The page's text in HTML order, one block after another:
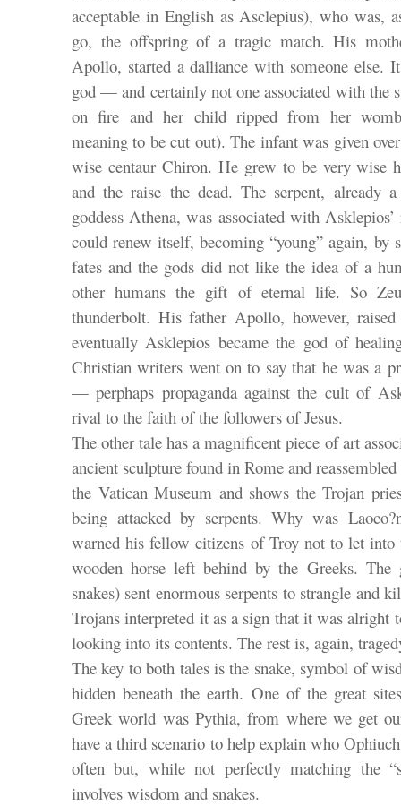
acceptable in English as Asclepius), who was,
go, the offspring of a tragic match. His
Apollo, started a dalliance with someone else.
god — and certainly not one associated with the
on fire and her child ripped from her
meaning to be cut out). The infant was given
wise centaur Chiron. He grew to be very wise
and the raise the dead. The serpent, already
goddess Athena, was associated with
could renew itself, becoming “young” again,
fates and the gods did not like the idea of a
other humans the gift of eternal life. So
thunderbolt. His father Apollo, however,
eventually Asklepios became the god of
Christian writers went on to say that he was a
— perphaps propaganda against the cult of
rival to the faith of the followers of Jesus.
The other tale has a magnificent piece of art
ancient sculpture found in Rome and
the Vatican Museum and shows the Trojan
being attacked by serpents. Why was
warned his fellow citizens of Troy not to let
wooden horse left behind by the Greeks. The
snakes) sent enormous serpents to strangle and
Trojans interpreted it as a sign that it was
looking into its contents. The rest is, again,
The key to both tales is the snake, symbol of
hidden beneath the earth. One of the great
Greek world was Pythia, from where we get
have a third scenario to help explain who
often but, while not perfectly matching the
involves wisdom and snakes.